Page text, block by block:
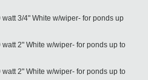
3/4" White w/wiper- for ponds up
2" White w/wiper- for ponds up to
2" White w/wiper- for ponds up to